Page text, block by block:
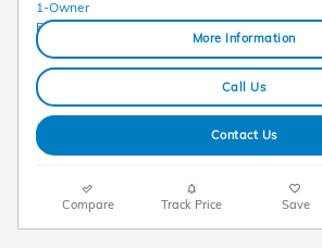
More Information
Call Us
Contact Us
Compare Track Price Save